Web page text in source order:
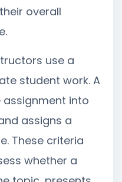
overall
use a
student work. A
into
assigns a
These criteria
whether a